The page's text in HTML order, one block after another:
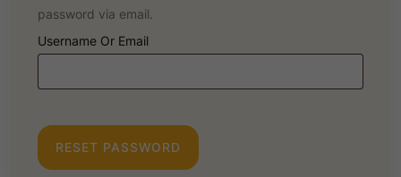
password via email.
Username Or Email
Q
RESET PASSWORD